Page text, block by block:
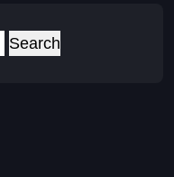
Search